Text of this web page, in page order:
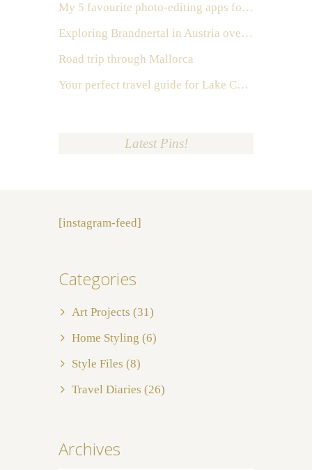
My 5 favourite photo-editing apps for Instagram
Exploring Brandnertal in Austria over the weekend
Road trip through Mallorca
Your perfect travel guide for Lake Como, Italy
Latest Pins!
[instagram-feed]
Categories
Art Projects (31)
Home Styling (6)
Style Files (8)
Travel Diaries (26)
Archives